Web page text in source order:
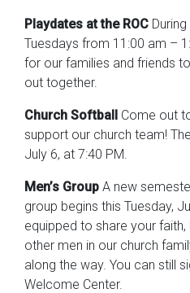
Playdates at the ROC
Tuesdays from 11:00 am –
for our families and friends
out together.
Church Softball Come out
support our church team!
July 6, at 7:40 PM.
Men’s Group A new
group begins this Tuesday,
equipped to share your
other men in our church
along the way. You can still
Welcome Center.